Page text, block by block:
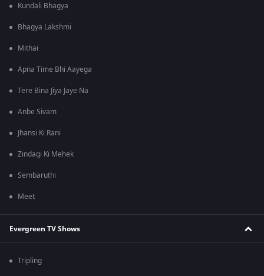
Kundali Bhagya
Bhagya Lakshmi
Mithai
Apna Time Bhi Aayega
Tere Bina Jiya Jaye Na
Anbe Sivam
Jhansi Ki Rani
Zindagi Ki Mehek
Sembaruthi
Meet
Evergreen TV Shows
Tripling